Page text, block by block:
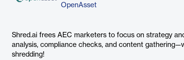
OpenAsset
Shred.ai frees AEC marketers to focus on strategy
analysis, compliance checks, and content
shredding!